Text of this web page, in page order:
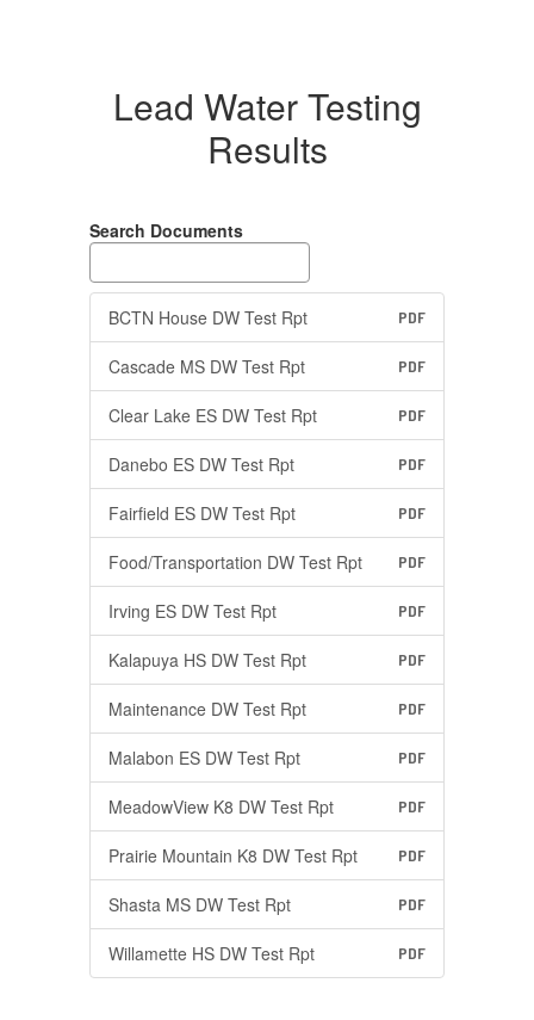
Lead Water Testing
Results
Search Documents
BCTN House DW Test Rpt PDF
Cascade MS DW Test Rpt PDF
Clear Lake ES DW Test Rpt PDF
Danebo ES DW Test Rpt PDF
Fairfield ES DW Test Rpt PDF
Food/Transportation DW Test Rpt PDF
Irving ES DW Test Rpt PDF
Kalapuya HS DW Test Rpt PDF
Maintenance DW Test Rpt PDF
Malabon ES DW Test Rpt PDF
MeadowView K8 DW Test Rpt PDF
Prairie Mountain K8 DW Test Rpt PDF
Shasta MS DW Test Rpt PDF
Willamette HS DW Test Rpt PDF